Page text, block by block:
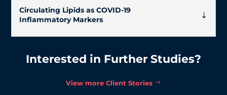
Circulating Lipids as COVID-19
Inflammatory Markers
Interested in Further Studies?
View more Client Stories